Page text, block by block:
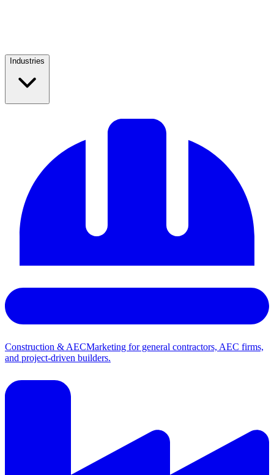
Industries
Construction & AECMarketing for general contractors, AEC firms,
and project-driven builders.